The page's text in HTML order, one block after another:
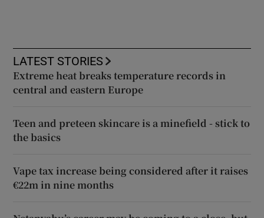
LATEST STORIES
Extreme heat breaks temperature records in
central and eastern Europe
Teen and preteen skincare is a minefield - stick to
the basics
Vape tax increase being considered after it raises
€22m in nine months